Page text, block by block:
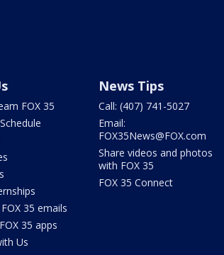
FOX 35
35 emails
35 apps
Us
News Tips
Call: (407) 741-5027
Email:
FOX35News@FOX.com
Share videos and photos
with FOX 35
FOX 35 Connect